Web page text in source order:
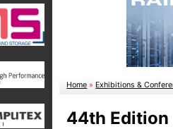
Home » Exhibitions &
44th Edition